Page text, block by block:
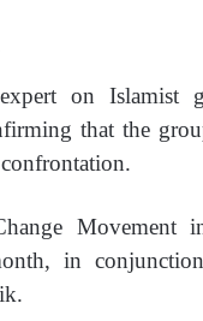
on Islamist
that the
Movement
in